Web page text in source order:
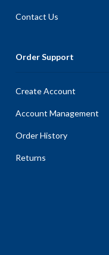
Contact Us
Order Support
Create Account
Account Management
Order History
Returns